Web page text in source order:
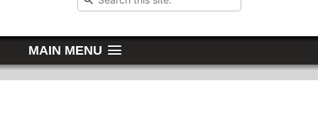
MAIN MENU